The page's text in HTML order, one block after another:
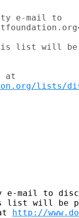
e-mail to
lists/
mail to
list will be
http://